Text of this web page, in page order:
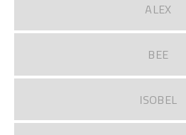
ALEX
BEE
ISOBEL